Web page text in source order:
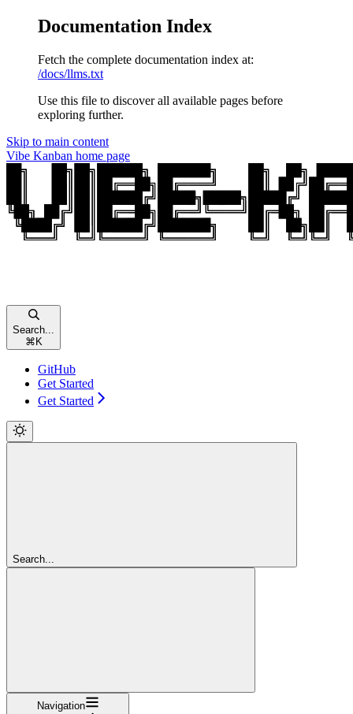
Documentation Index
Fetch the complete documentation index at:
/docs/llms.txt
Use this file to discover all available pages before
exploring further.
Skip to main content
Vibe Kanban home page
Search...
⌘K
GitHub
Get Started
Get Started
Search...
Navigation